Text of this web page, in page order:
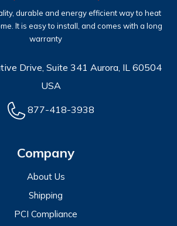
durable and energy efficient way to heat
It is easy to install, and comes with a long
warranty
Drive, Suite 341 Aurora, IL 60504
USA
877-418-3938
Company
About Us
Shipping
PCI Compliance